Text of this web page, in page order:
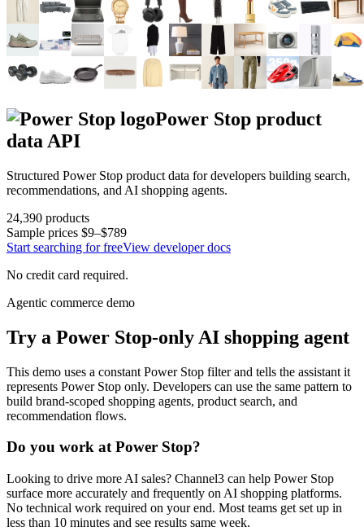
Power Stop product
data API
Structured Power Stop product data for developers building search,
recommendations, and AI shopping agents.
24,390 products
Sample prices $9–$789
Start searching for freeView developer docs
No credit card required.
Agentic commerce demo
Try a Power Stop-only AI shopping agent
This demo uses a constant Power Stop filter and tells the assistant it
represents Power Stop only. Developers can use the same pattern to
build brand-scoped shopping agents, product search, and
recommendation flows.
Do you work atPower Stop?
Looking to drive more AI sales? Channel3 can help Power Stop
surface more accurately and frequently on AI shopping platforms.
No technical work required on your end. Most teams get set up in
less than 10 minutes and see results same week.